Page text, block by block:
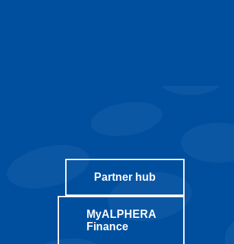
Partner hub
MyALPHERA
Finance